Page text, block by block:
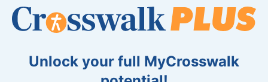
Unlock your full MyCrosswalk